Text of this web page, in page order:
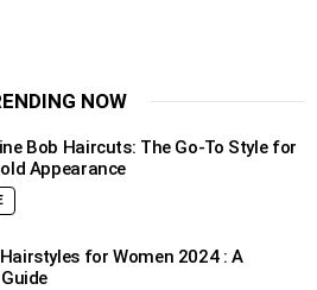
NOW
Bob Haircuts: The Go-To Style for
Appearance
for Women 2024 : A